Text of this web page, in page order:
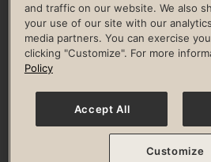
CULTURE OF
Privacy Policy Terms of Use
Guest & Club Policies
Accessibility
© 2026 Life Time, Inc. All
and traffic on our website. We also
your use of our site with our
media partners. You can exercise
clicking "Customize". For more
Policy
Accept All
Customize